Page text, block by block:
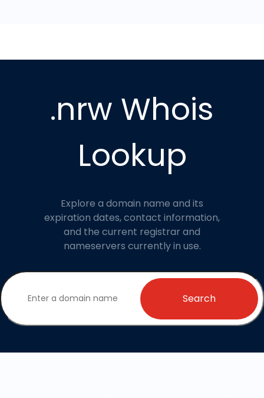
.nrw Whois
Lookup
Explore a domain name and its
expiration dates, contact information,
and the current registrar and
nameservers currently in use.
Search